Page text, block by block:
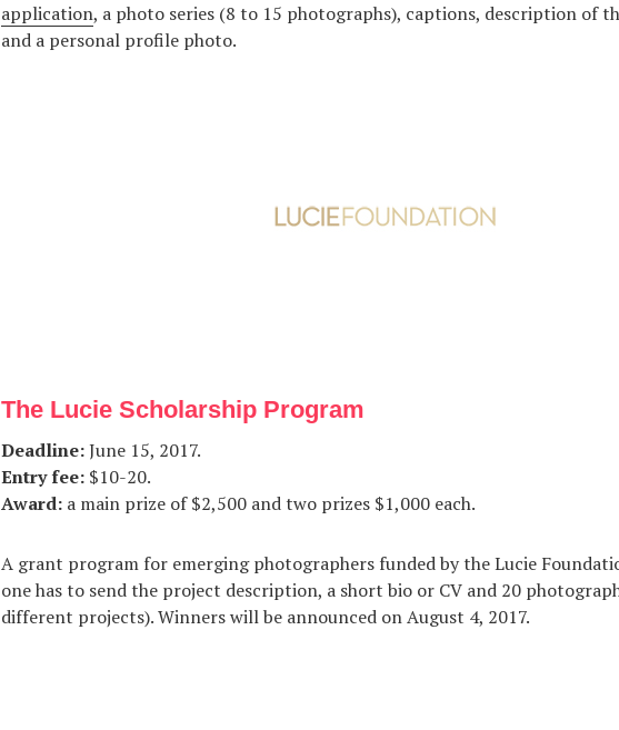
application, a photo series (8 to 15 photographs), captions, description of
and a personal profile photo.
The Lucie Scholarship Program
Deadline:June 15, 2017.
Entry fee: $10-20.
Award: a main prize of $2,500 and two prizes $1,000 each.
A grant program for emerging photographers funded by the Lucie
one has to send the project description, a short bio or CV and 20
different projects). Winners will be announced on August 4, 2017.